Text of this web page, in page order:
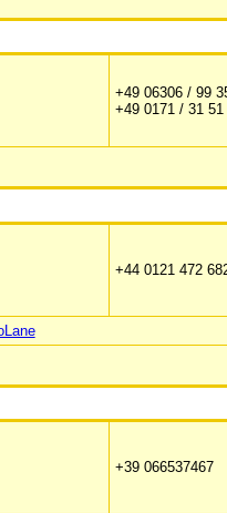
+49 06306 / 99
+49 0171 / 31
+44 0121 472
+39 066537467